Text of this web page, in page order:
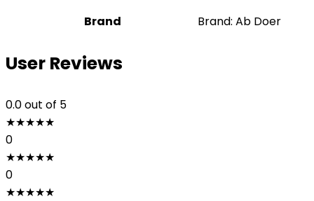
Brand Brand: Ab Doer
User Reviews
0.0out of 5
★★★★★
0
★★★★★
0
★★★★★